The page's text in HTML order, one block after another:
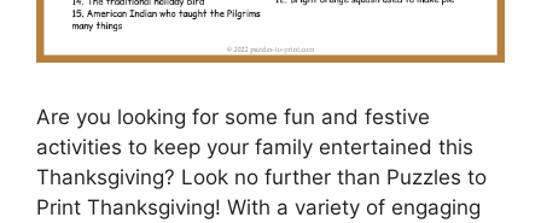
Are you looking for some fun and festive
activities to keep your family entertained this
Thanksgiving? Look no further than Puzzles to
Print Thanksgiving! With a variety of engaging